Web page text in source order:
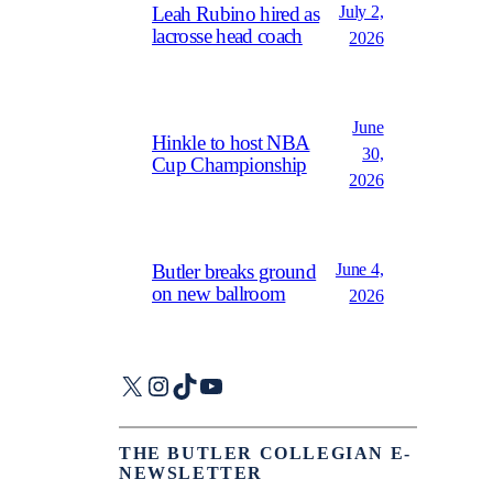
Leah Rubino hired as
lacrosse head coach
July 2,
2026
Hinkle to host NBA
Cup Championship
June
30,
2026
Butler breaks ground
on new ballroom
June 4,
2026
X Instagram
TikTokYouTube
THE BUTLER COLLEGIAN E-
NEWSLETTER